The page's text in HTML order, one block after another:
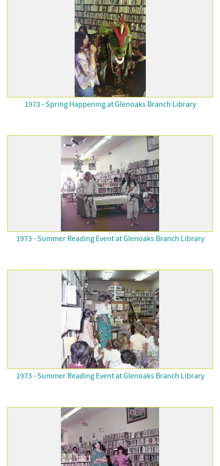
1973 - Spring Happening at Glenoaks Branch Library
1973 - Summer Reading Event at Glenoaks Branch Library
1973 - Summer Reading Event at Glenoaks Branch Library